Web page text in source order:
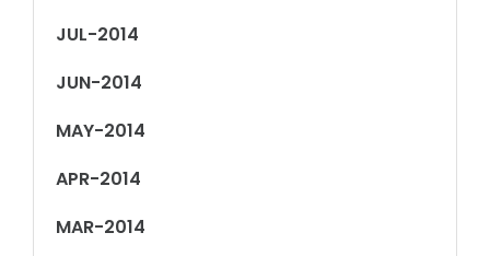
JUL-2014
JUN-2014
MAY-2014
APR-2014
MAR-2014